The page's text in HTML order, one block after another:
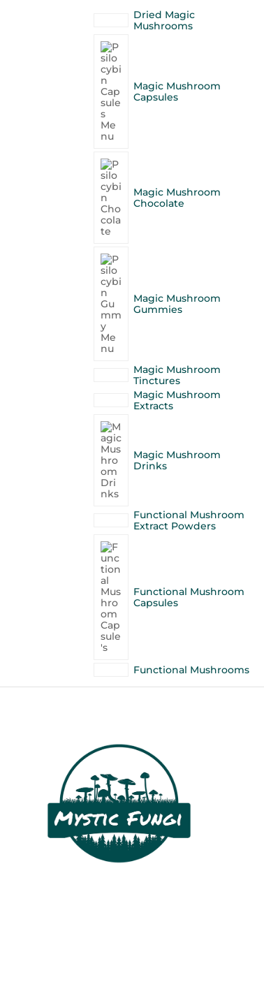
Dried Magic
Mushrooms
Magic Mushroom
Capsules
Magic Mushroom
Chocolate
Magic Mushroom
Gummies
Magic Mushroom
Tinctures
Magic Mushroom
Extracts
Magic Mushroom
Drinks
Functional Mushroom
Extract Powders
Functional Mushroom
Capsules
Functional Mushrooms